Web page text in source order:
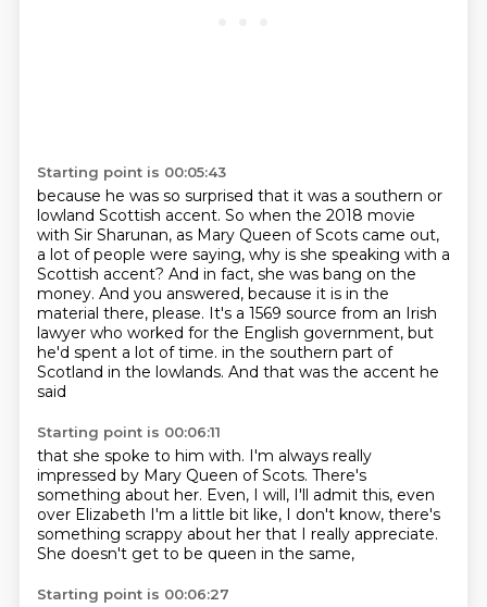
Starting point is 00:05:43
because he was so surprised that it was a southern or
lowland Scottish accent. So when the 2018 movie
with Sir Sharunan, as Mary Queen of Scots came out,
a lot of people were saying, why is she speaking with a
Scottish accent? And in fact, she was bang on the
money. And you answered, because it is in the
material there, please. It's a 1569 source from an Irish
lawyer who worked for the English government, but
he'd spent a lot of time. in the southern part of
Scotland in the lowlands. And that was the accent he
said
Starting point is 00:06:11
that she spoke to him with. I'm always really
impressed by Mary Queen of Scots. There's
something about her. Even, I will, I'll admit this, even
over Elizabeth I'm a little bit like, I don't know, there's
something scrappy about her that I really appreciate.
She doesn't get to be queen in the same,
Starting point is 00:06:27